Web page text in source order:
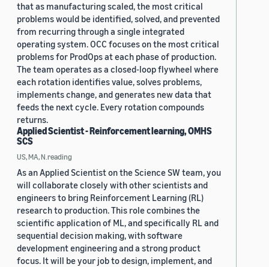
that as manufacturing scaled, the most critical
problems would be identified, solved, and prevented
from recurring through a single integrated
operating system. OCC focuses on the most critical
problems for ProdOps at each phase of production.
The team operates as a closed-loop flywheel where
each rotation identifies value, solves problems,
implements change, and generates new data that
feeds the next cycle. Every rotation compounds
returns.
Applied Scientist - Reinforcement learning, OMHS
SCS
US, MA, N.reading
As an Applied Scientist on the Science SW team, you
will collaborate closely with other scientists and
engineers to bring Reinforcement Learning (RL)
research to production. This role combines the
scientific application of ML, and specifically RL and
sequential decision making, with software
development engineering and a strong product
focus. It will be your job to design, implement, and